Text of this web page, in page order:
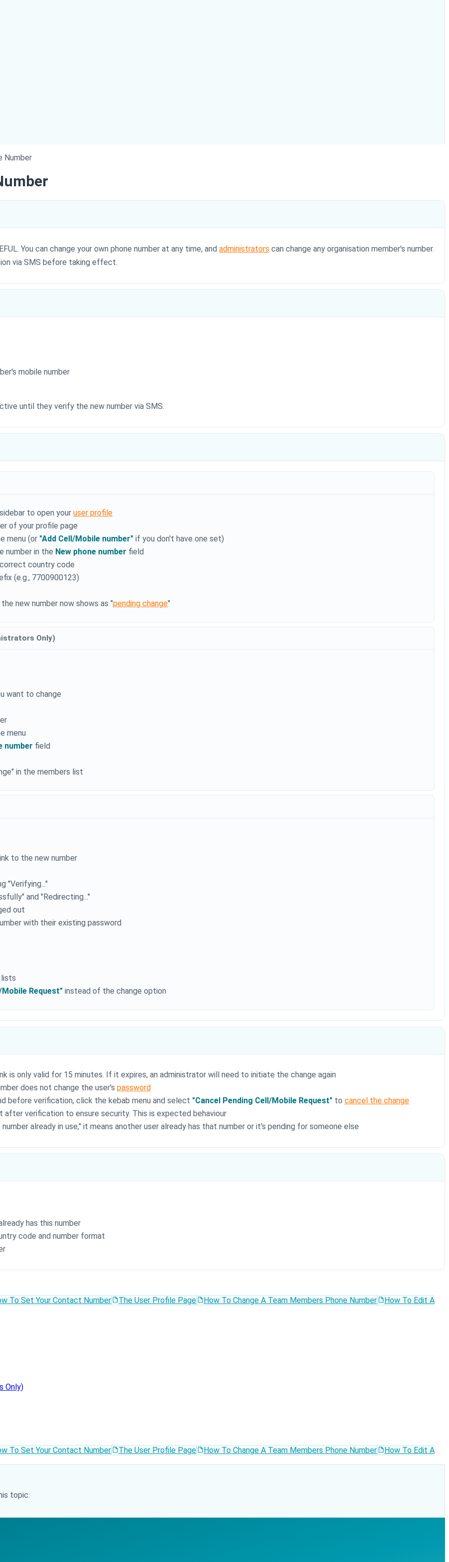
Number
You can change your own phone number at any time, and administrators can change any organisation member's number.
via SMS before taking effect.
mobile number
until they verify the new number via SMS.
to open your user profile
of your profile page
menu (or "Add Cell/Mobile number" if you don't have one set)
number in the New phone number field
country code
(e.g., 7700900123)
new number now shows as "pending change"
Only)
want to change
menu
number field
in the members list
to the new number
"Verifying..."
and "Redirecting..."
out
with their existing password
lists
Request" instead of the change option
is only valid for 15 minutes. If it expires, an administrator will need to initiate the change again
does not change the user's password
before verification, click the kebab menu and select "Cancel Pending Cell/Mobile Request" to cancel the change
after verification to ensure security. This is expected behaviour
number already in use," it means another user already has that number or it's pending for someone else
has this number
code and number format
To Set Your Contact Number The User Profile Page How To Change A Team Members Phone Number
How To Edit A
Only)
To Set Your Contact Number The User Profile Page How To Change A Team Members Phone Number
How To Edit A
topic.